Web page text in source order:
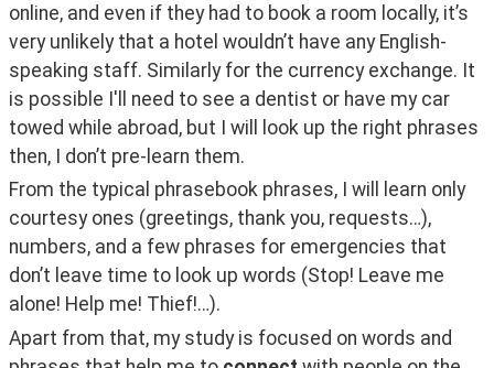
online, and even if they had to book a room locally, it’s
very unlikely that a hotel wouldn’t have any English-
speaking staff. Similarly for the currency exchange. It
is possible I'll need to see a dentist or have my car
towed while abroad, but I will look up the right phrases
then, I don’t pre-learn them.
From the typical phrasebook phrases, I will learn only
courtesy ones (greetings, thank you, requests…),
numbers, and a few phrases for emergencies that
don’t leave time to look up words (Stop! Leave me
alone! Help me! Thief!…).
Apart from that, my study is focused on words and